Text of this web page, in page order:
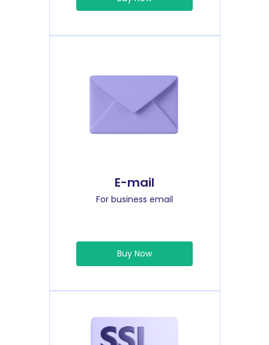
E-mail
For business email
Buy Now